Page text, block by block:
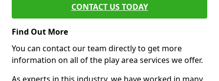
CONTACT US TODAY
Find Out More
You can contact our team directly to get more
information on all of the play area services we offer.